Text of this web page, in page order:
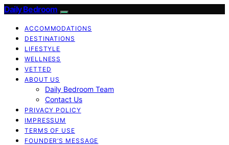
Daily Bedroom
ACCOMMODATIONS
DESTINATIONS
LIFESTYLE
WELLNESS
VETTED
ABOUT US
Daily Bedroom Team
Contact Us
PRIVACY POLICY
IMPRESSUM
TERMS OF USE
FOUNDER’S MESSAGE